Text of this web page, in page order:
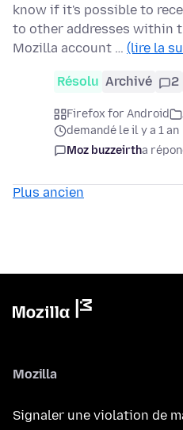
know if it's possible to
to other addresses within
Mozilla account … (lire la
Résolu Archivé 2
Firefox for Android
demandé le il y a 1 an
Moz buzzeirtha
Plus ancien
Mozilla
Signaler une violation de